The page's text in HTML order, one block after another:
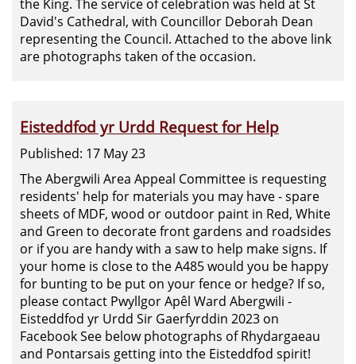
the King. The service of celebration was held at St
David's Cathedral, with Councillor Deborah Dean
representing the Council. Attached to the above link
are photographs taken of the occasion.
Eisteddfod yr Urdd Request for Help
Published: 17 May 23
The Abergwili Area Appeal Committee is requesting
residents' help for materials you may have - spare
sheets of MDF, wood or outdoor paint in Red, White
and Green to decorate front gardens and roadsides
or if you are handy with a saw to help make signs. If
your home is close to the A485 would you be happy
for bunting to be put on your fence or hedge? If so,
please contact Pwyllgor Apêl Ward Abergwili -
Eisteddfod yr Urdd Sir Gaerfyrddin 2023 on
Facebook See below photographs of Rhydargaeau
and Pontarsais getting into the Eisteddfod spirit!